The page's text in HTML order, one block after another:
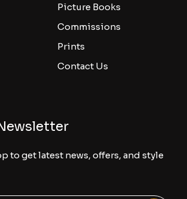
Picture Books
Commissions
Prints
Contact Us
to get latest news, offers, and style